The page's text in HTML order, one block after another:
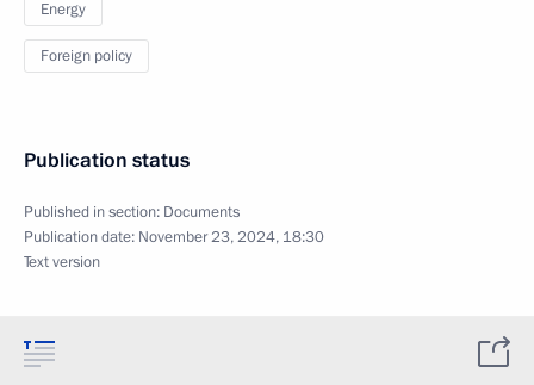
Energy
Foreign policy
Publication status
Published in section: Documents
Publication date: November 23, 2024, 18:30
Text version